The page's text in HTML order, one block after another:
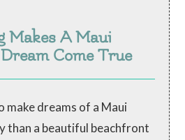
Makes A Maui
Come True
dreams of a Maui
than a beautiful beachfront